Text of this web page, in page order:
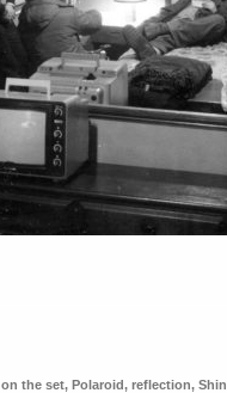
on the set, Polaroid, reflection,